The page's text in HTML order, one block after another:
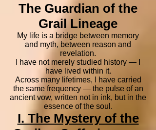
The Guardian of the
Grail Lineage
My life is a bridge between memory
and myth, between reason and
revelation.
I have not merely studied history — I
have lived within it.
Across many lifetimes, I have carried
the same frequency — the pulse of an
ancient vow, written not in ink, but in the
essence of the soul.
I. The Mystery of the